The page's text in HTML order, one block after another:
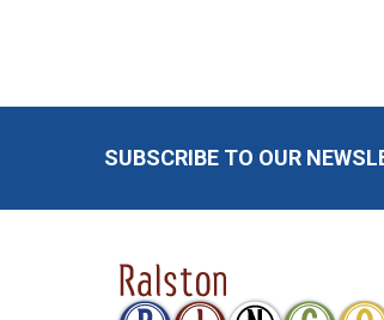
SUBSCRIBE TO OUR